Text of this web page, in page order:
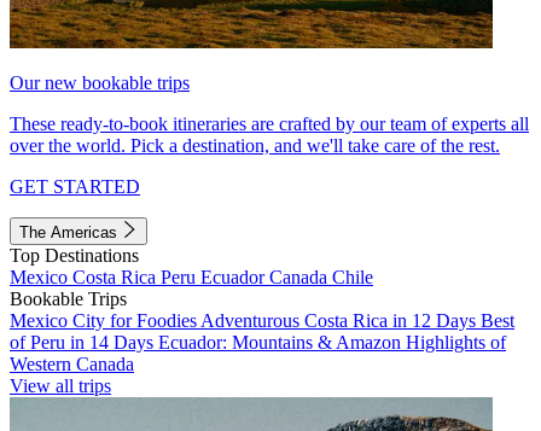
Our new bookable trips
These ready-to-book itineraries are crafted by our team of experts all
over the world. Pick a destination, and we'll take care of the rest.
GET STARTED
The Americas
Top Destinations
Mexico Costa Rica Peru EcuadorCanada Chile
Bookable Trips
Mexico City for Foodies Adventurous Costa Rica in 12 Days Best
of Peru in 14 Days Ecuador: Mountains & Amazon Highlights of
Western Canada
View all trips